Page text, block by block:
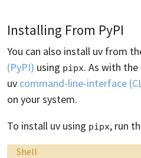
Installing From PyPI
You can also install uv from
(PyPI) using pipx. As with
uv command-line-interface
on your system.
To install uv using pipx, run
Language:
Shell